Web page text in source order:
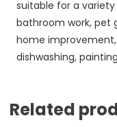
suitable for a
bathroom work, pet
home
dishwashing,
Related